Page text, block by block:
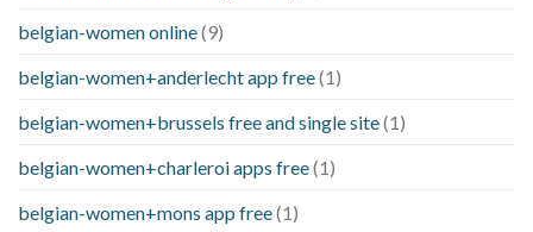
belgian-women online(9)
belgian-women+anderlecht app free(1)
belgian-women+brussels free and single site(1)
belgian-women+charleroi apps free(1)
belgian-women+mons app free(1)